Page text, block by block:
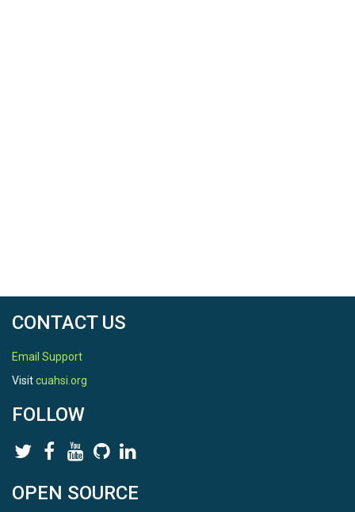
CONTACT US
Email Support
Visitcuahsi.org
FOLLOW
OPEN SOURCE